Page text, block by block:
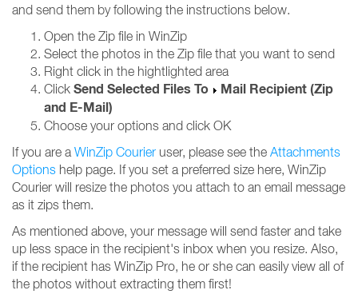
and send them by following the instructions below.
Open the Zip file in WinZip
Select the photos in the Zip file that you want to send
Right click in the hightlighted area
Click Send Selected Files To
Mail Recipient (Zip
and E-Mail)
Choose your options and click OK
If you are a WinZip Courier user, please see the Attachments
Options help page. If you set a preferred size here, WinZip
Courier will resize the photos you attach to an email message
as it zips them.
As mentioned above, your message will send faster and take
up less space in the recipient's inbox when you resize. Also,
if the recipient has WinZip Pro, he or she can easily view all of
the photos without extracting them first!